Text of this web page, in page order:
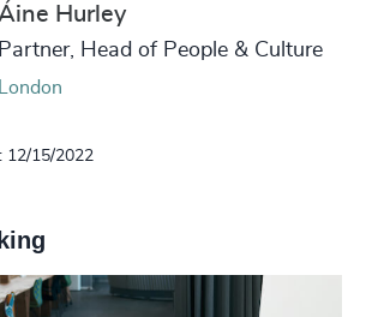
Hurley
Partner, Head of People & Culture
London
12/15/2022